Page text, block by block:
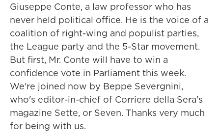
Giuseppe Conte, a law professor who has
never held political office. He is the voice of a
coalition of right-wing and populist parties,
the League party and the 5-Star movement.
But first, Mr. Conte will have to win a
confidence vote in Parliament this week.
We're joined now by Beppe Severgnini,
who's editor-in-chief of Corriere della Sera's
magazine Sette, or Seven. Thanks very much
for being with us.